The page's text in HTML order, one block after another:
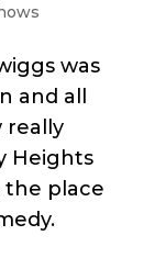
was
and all
really
Heights
the place